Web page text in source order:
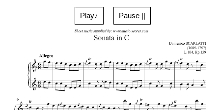
Play♪ Pause ||